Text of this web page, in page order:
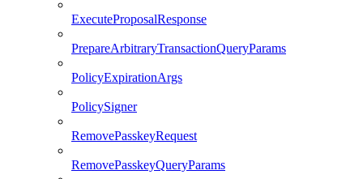
ExecuteProposalResponse
PrepareArbitraryTransactionQueryParams
PolicyExpirationArgs
PolicySigner
RemovePasskeyRequest
RemovePasskeyQueryParams